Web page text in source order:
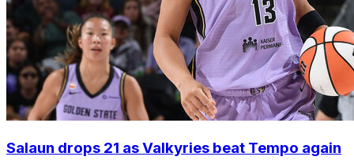
Salaun drops 21 as Valkyries beat Tempo again